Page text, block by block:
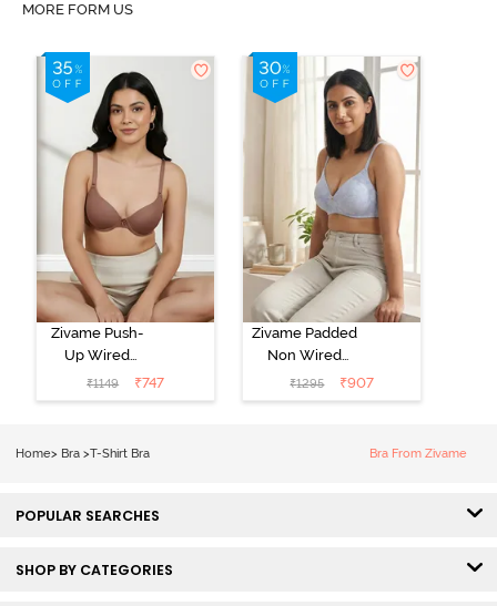
MORE FORM US
Zivame Push-
Up Wired
Medium
Coverage T-
₹1149 ₹747
Zivame Padded
Non Wired
3/4th Coverage
Tshirt Bra -
₹1295 ₹907
Home> Bra >T-Shirt Bra Bra From Zivame
POPULAR SEARCHES
SHOP BY CATEGORIES